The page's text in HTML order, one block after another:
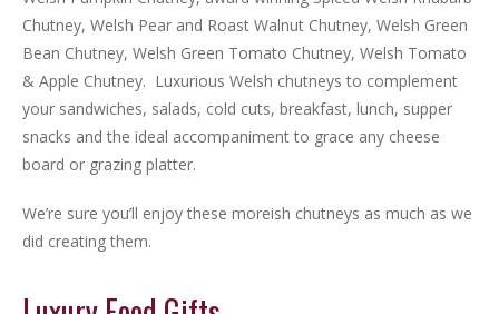
Chutney, Welsh Pear and Roast Walnut Chutney, Welsh Green
Bean Chutney, Welsh Green Tomato Chutney, Welsh Tomato
& Apple Chutney. Luxurious Welsh chutneys to complement
your sandwiches, salads, cold cuts, breakfast, lunch, supper
snacks and the ideal accompaniment to grace any cheese
board or grazing platter.
We’re sure you’ll enjoy these moreish chutneys as much as we
did creating them.